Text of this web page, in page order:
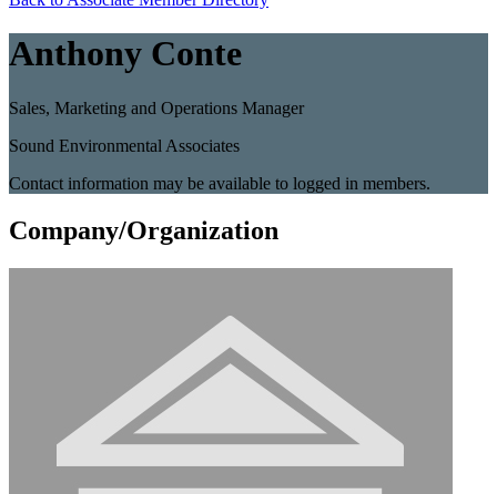
Anthony Conte
Sales, Marketing and Operations Manager
Sound Environmental Associates
Contact information may be available to logged in members.
Company/Organization